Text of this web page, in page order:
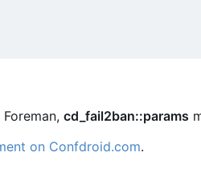
cd_fail2ban::params
on Confdroid.com.